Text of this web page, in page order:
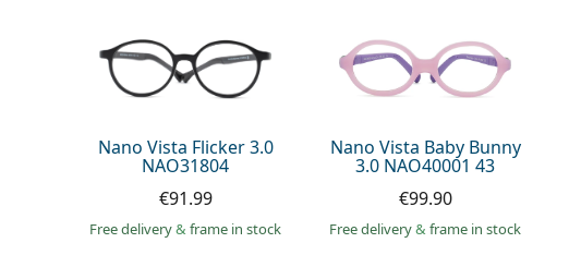
Nano Vista Flicker 3.0
NAO31804
€91.99
Free delivery& frame in stock
Nano Vista Baby Bunny
3.0 NAO40001 43
€99.90
Free delivery& frame in stock